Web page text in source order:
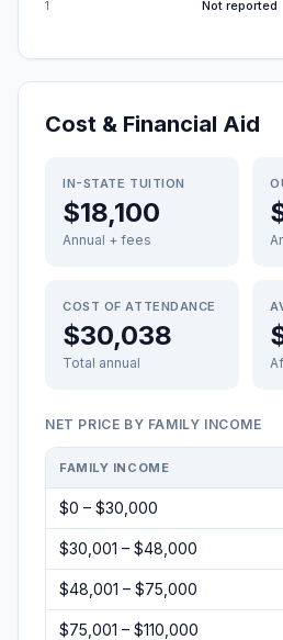
1 Not reported
Cost & Financial Aid
IN-STATE TUITION
$18,100
Annual + fees
COST OF ATTENDANCE
$30,038
Total annual
NET PRICE BY FAMILY INCOME
FAMILY INCOME
$0 – $30,000
$30,001 – $48,000
$48,001 – $75,000
$75,001 – $110,000